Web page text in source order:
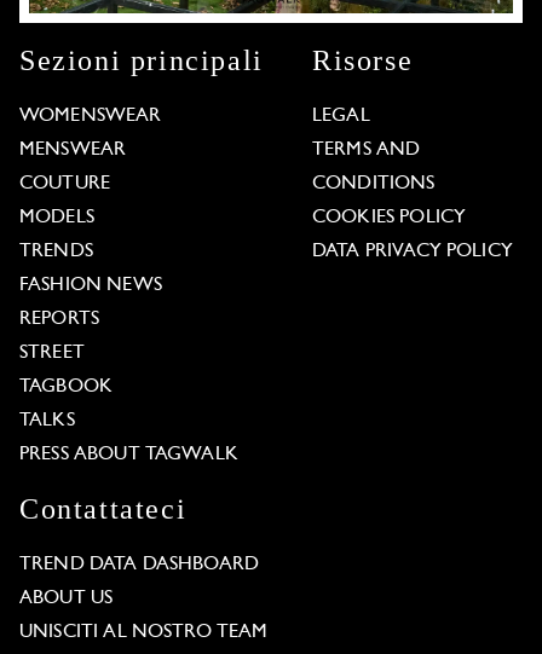
Sezioni principali
WOMENSWEAR
MENSWEAR
COUTURE
MODELS
TRENDS
FASHION NEWS
REPORTS
STREET
TAGBOOK
TALKS
PRESS ABOUT TAGWALK
Risorse
LEGAL
TERMS AND
CONDITIONS
COOKIES POLICY
DATA PRIVACY POLICY
Contattateci
TREND DATA DASHBOARD
ABOUT US
UNISCITI AL NOSTRO TEAM